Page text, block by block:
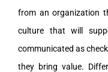
from an organization
culture that will
communicated as
they bring value.